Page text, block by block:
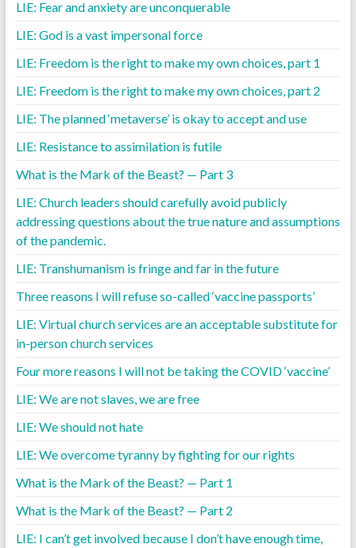
LIE: Fear and anxiety are unconquerable
LIE: God is a vast impersonal force
LIE: Freedom is the right to make my own choices, part 1
LIE: Freedom is the right to make my own choices, part 2
LIE: The planned ‘metaverse’ is okay to accept and use
LIE: Resistance to assimilation is futile
What is the Mark of the Beast? — Part 3
LIE: Church leaders should carefully avoid publicly
addressing questions about the true nature and assumptions
of the pandemic.
LIE: Transhumanism is fringe and far in the future
Three reasons I will refuse so-called ‘vaccine passports’
LIE: Virtual church services are an acceptable substitute for
in-person church services
Four more reasons I will not be taking the COVID ‘vaccine’
LIE: We are not slaves, we are free
LIE: We should not hate
LIE: We overcome tyranny by fighting for our rights
What is the Mark of the Beast? — Part 1
What is the Mark of the Beast? — Part 2
LIE: I can’t get involved because I don’t have enough time,